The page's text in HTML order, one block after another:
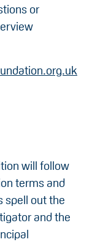
or
will follow
terms and
spell out the
and the